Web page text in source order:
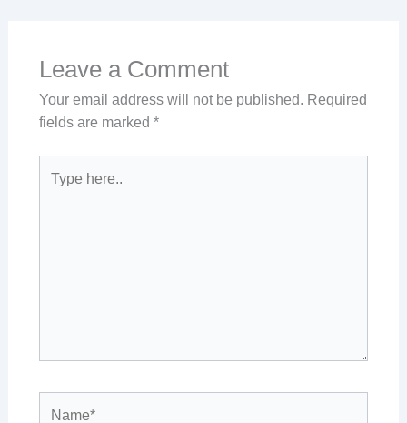
Leave a Comment
Your email address will not be published. Required
fields are marked *
here..